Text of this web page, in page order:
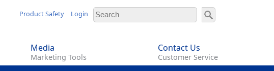
Product Safety Login
Media
Marketing Tools
Contact Us
Customer Service